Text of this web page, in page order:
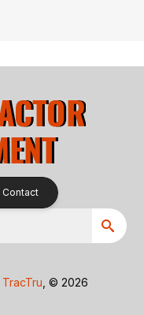
Contact
TracTru , © 2026